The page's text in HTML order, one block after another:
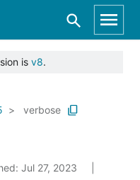
is v8.
verbose
Jul 27, 2023